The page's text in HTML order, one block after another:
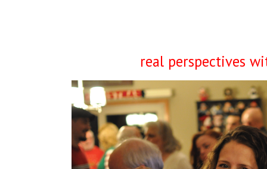
real perspectives